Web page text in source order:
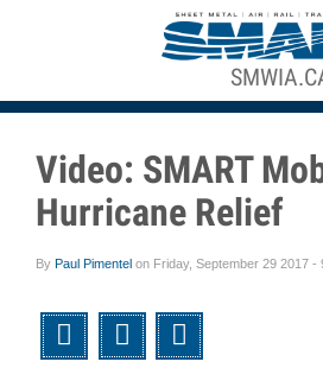
TAKE ACTION
UNION LABEL
CONTACT US
STRUCTURE
Video: SMART
Hurricane Relief
By Paul Pimentel on Friday, September 29 2017 -
TwitterFacebook
Email